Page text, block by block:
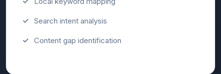
Search intent analysis
Content gap identification